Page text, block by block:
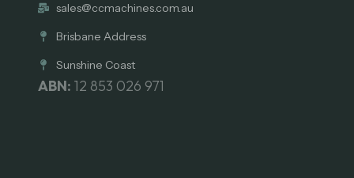
sales@ccmachines.com.au
Brisbane Address
Sunshine Coast
ABN: 12 853 026 971